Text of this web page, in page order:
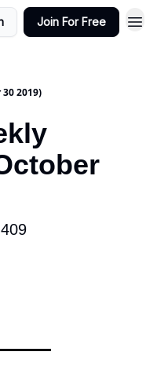
Join For Free
2019)